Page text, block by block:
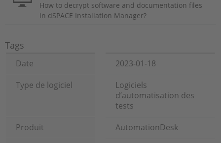
How to decrypt software and documentation files
in dSPACE Installation Manager?
Tags
Date
2023-01-18
Type de logiciel
Logiciels
d’automatisation des
tests
Produit
AutomationDesk